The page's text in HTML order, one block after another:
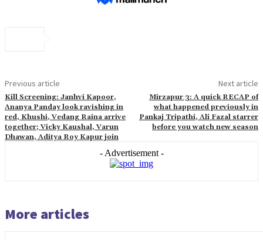
Previous article
Kill Screening: Janhvi Kapoor,
Ananya Panday look ravishing in
red, Khushi, Vedang Raina arrive
together; Vicky Kaushal, Varun
Dhawan, Aditya Roy Kapur join
Next article
Mirzapur 3: A quick RECAP of
what happened previously in
Pankaj Tripathi, Ali Fazal starrer
before you watch new season
- Advertisement -
More articles